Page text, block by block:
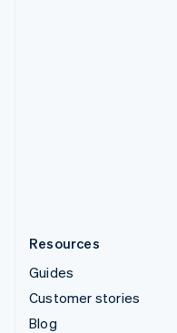
Resources
Guides
Customer stories
Blog